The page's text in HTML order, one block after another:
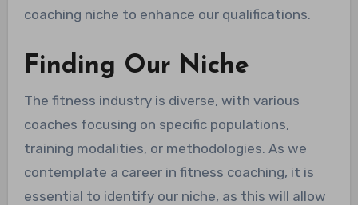
coaching niche to enhance our qualifications.
Finding Our Niche
The fitness industry is diverse, with various
coaches focusing on specific populations,
training modalities, or methodologies. As we
contemplate a career in fitness coaching, it is
essential to identify our niche, as this will allow